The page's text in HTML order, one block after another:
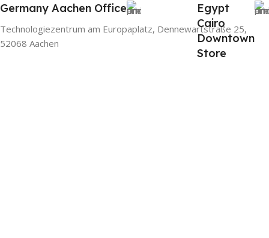
Germany Aachen Office
Technologiezentrum am Europaplatz, Dennewartstraße 25,
52068 Aachen
Egypt
Cairo
Downtown
Store